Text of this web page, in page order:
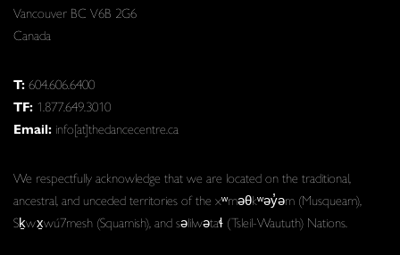
Vancouver BC V6B 2G6
Canada
T:604.606.6400
TF: 1.877.649.3010
Email: info[at]thedancecentre.ca
We respectfully acknowledge that we are located on the traditional,
ancestral, and unceded territories of the xʷməθkʷəy̓əm (Musqueam),
Sḵwx̱wú7mesh (Squamish), and səlilwətaɬ (Tsleil-Waututh) Nations.